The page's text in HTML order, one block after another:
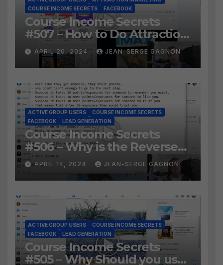
COURSE INCOME SECRETS
FACEBOOK
Course Income Secrets
#507 – How to Do Attraction
Marketing on Facebook?
APRIL 20, 2024 JEAN-SERGE GAGNON
ACTIVE GROUP USERS
COURSE INCOME SECRETS
FACEBOOK
LEAD GENERATION
Course Income Secrets
#506 – Why is the Reverse
Social Prospecting Formula
the BEST WAY to find Hot
Leads?
APRIL 14, 2024 JEAN-SERGE GAGNON
ACTIVE GROUP USERS
COURSE INCOME SECRETS
FACEBOOK
LEAD GENERATION
Course Income Secrets
#505 – Why Should you use